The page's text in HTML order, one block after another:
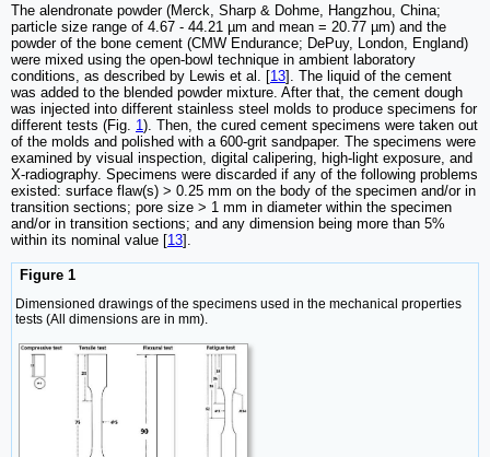
The alendronate powder (Merck, Sharp & Dohme, Hangzhou, China;
particle size range of 4.67 - 44.21 µm and mean = 20.77 µm) and the
powder of the bone cement (CMW Endurance; DePuy, London, England)
were mixed using the open-bowl technique in ambient laboratory
conditions, as described by Lewis et al. [13]. The liquid of the cement
was added to the blended powder mixture. After that, the cement dough
was injected into different stainless steel molds to produce specimens for
different tests (Fig. 1). Then, the cured cement specimens were taken out
of the molds and polished with a 600-grit sandpaper. The specimens were
examined by visual inspection, digital calipering, high-light exposure, and
X-radiography. Specimens were discarded if any of the following problems
existed: surface flaw(s) > 0.25 mm on the body of the specimen and/or in
transition sections; pore size > 1 mm in diameter within the specimen
and/or in transition sections; and any dimension being more than 5%
within its nominal value [13].
Figure 1
Dimensioned drawings of the specimens used in the mechanical properties
tests (All dimensions are in mm).